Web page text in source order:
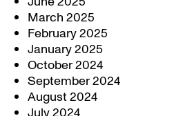
March 2025
February 2025
January 2025
October 2024
September 2024
August 2024